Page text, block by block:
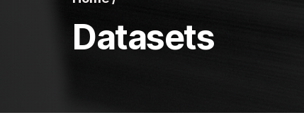
Datasets